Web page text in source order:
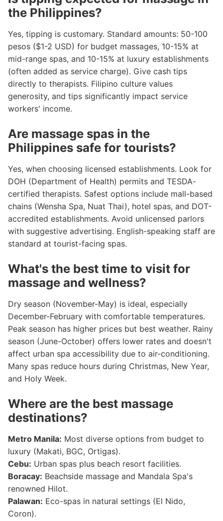
the Philippines?
Yes, tipping is customary. Standard amounts: 50-100
pesos ($1-2 USD) for budget massages, 10-15% at
mid-range spas, and 10-15% at luxury establishments
(often added as service charge). Give cash tips
directly to therapists. Filipino culture values
generosity, and tips significantly impact service
workers' income.
Are massage spas in the
Philippines safe for tourists?
Yes, when choosing licensed establishments. Look for
DOH (Department of Health) permits and TESDA-
certified therapists. Safest options include mall-based
chains (Wensha Spa, Nuat Thai), hotel spas, and DOT-
accredited establishments. Avoid unlicensed parlors
with suggestive advertising. English-speaking staff are
standard at tourist-facing spas.
What's the best time to visit for
massage and wellness?
Dry season (November-May) is ideal, especially
December-February with comfortable temperatures.
Peak season has higher prices but best weather. Rainy
season (June-October) offers lower rates and doesn't
affect urban spa accessibility due to air-conditioning.
Many spas reduce hours during Christmas, New Year,
and Holy Week.
Where are the best massage
destinations?
Metro Manila: Most diverse options from budget to
luxury (Makati, BGC, Ortigas).
Cebu: Urban spas plus beach resort facilities.
Boracay: Beachside massage and Mandala Spa's
renowned Hilot.
Palawan: Eco-spas in natural settings (El Nido,
Coron).